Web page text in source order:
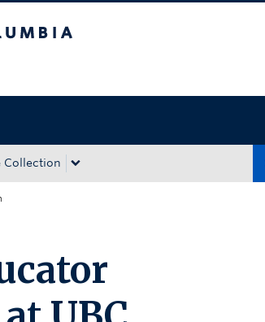
Collection